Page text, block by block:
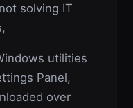
solving IT
utilities
Panel,
over